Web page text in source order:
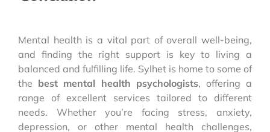
Mental health is a vital part of overall well-being,
and finding the right support is key to living a
balanced and fulfilling life. Sylhet is home to some of
the best mental health psychologists, offering a
range of excellent services tailored to different
needs. Whether you’re facing stress, anxiety,
depression, or other mental health challenges,